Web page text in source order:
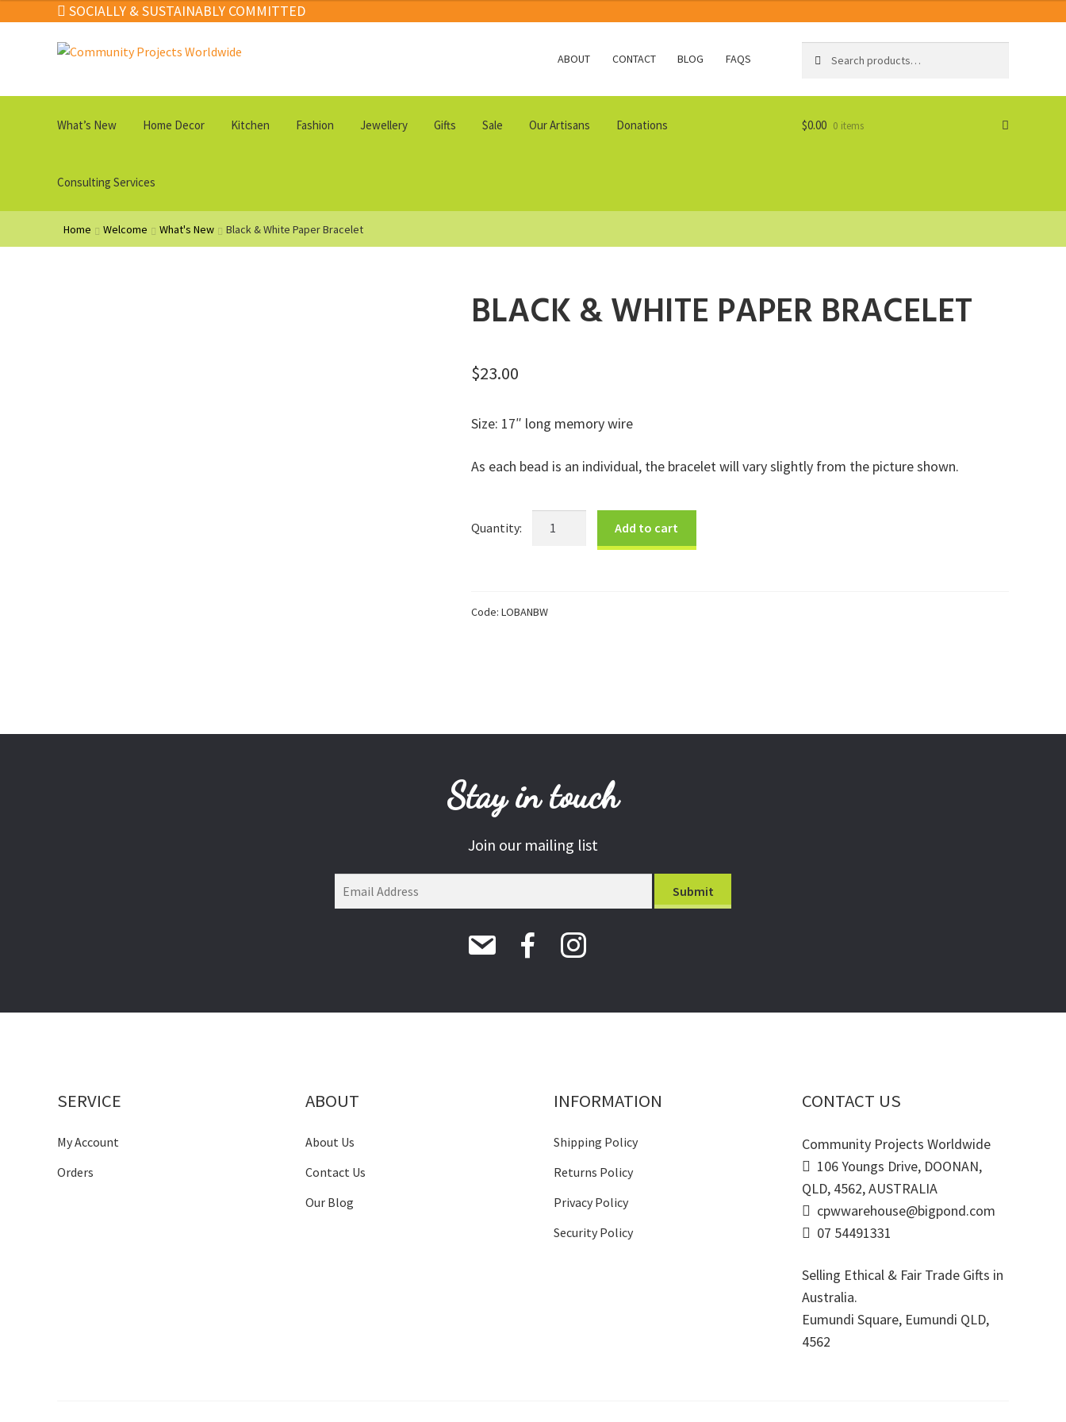
SOCIALLY & SUSTAINABLY COMMITTED
Skip
Skip
ABOUT CONTACT BLOG FAQS
for:
What’s New Home Decor Kitchen Fashion Jewellery Gifts Sale Our Artisans Donations
Consulting Services
$0.00 0 items
Home Welcome What's New Black & White Paper Bracelet
BLACK & WHITE PAPER BRACELET
$23.00
Size: 17″ long memory wire
As each bead is an individual, the bracelet will vary slightly from the picture shown.
quantity
Add to cart
Code: LOBANBW
Stay in touch
Join our mailing list
SERVICE
My Account
Orders
ABOUT
About Us
Contact Us
Our Blog
INFORMATION
Shipping Policy
Returns Policy
Privacy Policy
Security Policy
CONTACT US
Community Projects Worldwide
106 Youngs Drive, DOONAN,
QLD, 4562, AUSTRALIA
cpwwarehouse@bigpond.com
07 54491331
Selling Ethical & Fair Trade Gifts in
Australia.
Eumundi Square, Eumundi QLD,
4562